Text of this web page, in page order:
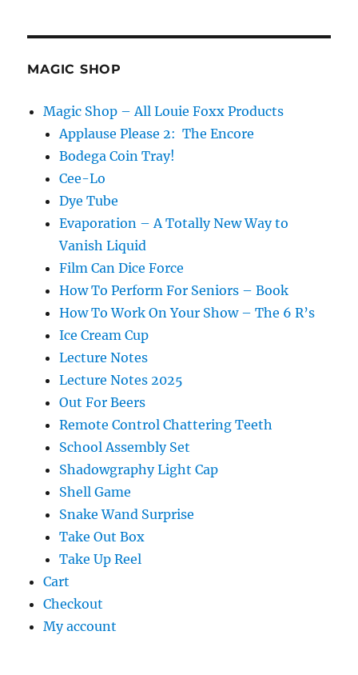
MAGIC SHOP
Magic Shop – All Louie Foxx Products
Applause Please 2: The Encore
Bodega Coin Tray!
Cee-Lo
Dye Tube
Evaporation – A Totally New Way to
Vanish Liquid
Film Can Dice Force
How To Perform For Seniors – Book
How To Work On Your Show – The 6 R’s
Ice Cream Cup
Lecture Notes
Lecture Notes 2025
Out For Beers
Remote Control Chattering Teeth
School Assembly Set
Shadowgraphy Light Cap
Shell Game
Snake Wand Surprise
Take Out Box
Take Up Reel
Cart
Checkout
My account